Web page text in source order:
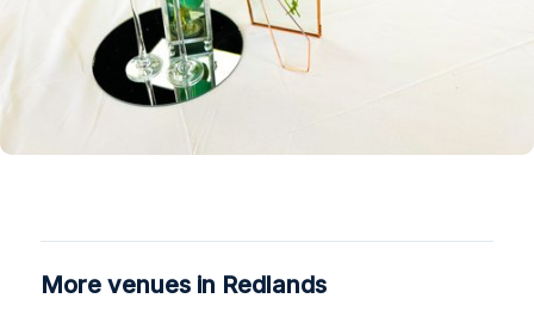
More venues in Redlands